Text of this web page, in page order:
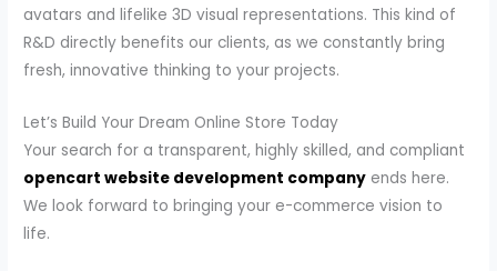
avatars and lifelike 3D visual representations. This kind of
R&D directly benefits our clients, as we constantly bring
fresh, innovative thinking to your projects.
Let’s Build Your Dream Online Store Today
Your search for a transparent, highly skilled, and compliant
opencart website development company ends here.
We look forward to bringing your e-commerce vision to
life.